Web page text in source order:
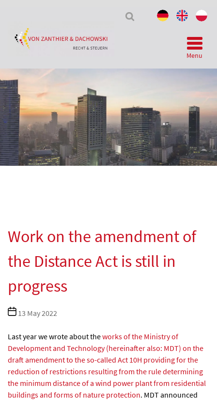
Menu
Work on the amendment of
the Distance Act is still in
progress
Post13 May 2022
Last year we wrote about theworks of the Ministry of
Development and Technology (hereinafter also: MDT) on the
draft amendment to the so-called Act 10H providing for the
reduction of restrictions resulting from the rule determining
the minimum distance of a wind power plant from residential
buildings and forms of nature protection. MDT announced